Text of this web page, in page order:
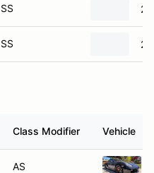
SS
SS
Class Modifier Vehicle
AS